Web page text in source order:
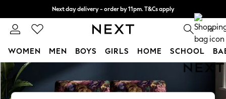
Skip to Main Content
Next day delivery - order by 11pm. T&Cs apply
Split the cost with pay in 3. Find out more 0
WOMEN MEN BOYS GIRLS HOME SCHOOL
For You
WOMEN
New In & Trending